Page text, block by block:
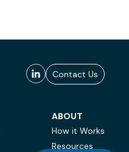
Contact Us
ABOUT
How it Works
Resources